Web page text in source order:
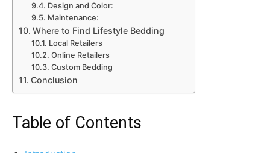
Design and Color:
Maintenance:
Where to Find Lifestyle Bedding
Local Retailers
Online Retailers
Custom Bedding
Conclusion
Table of Contents